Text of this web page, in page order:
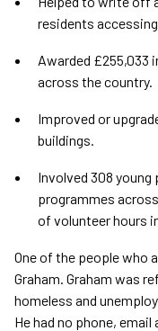
residents
Awarded £255,033
across the country.
Improved or
buildings.
Involved 308 young
programmes
of volunteer hours
One of the people who
Graham. Graham was
homeless and
He had no phone,